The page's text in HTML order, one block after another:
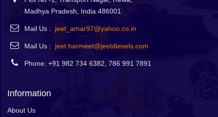
Madhya Pradesh, India 486001
Mail Us : jeet_amar97@yahoo.co.in
Mail Us : jeet.harmeet@jeetdiesels.com
Phone: +91 982 734 6382, 786 991 7891
Information
About Us